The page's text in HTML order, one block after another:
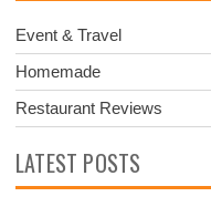
Event & Travel
Homemade
Restaurant Reviews
LATEST POSTS